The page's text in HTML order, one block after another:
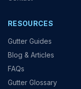
RESOURCES
Gutter Guides
Blog & Articles
FAQs
Gutter Glossary